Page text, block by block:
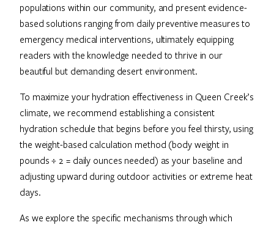
populations within our community, and present evidence-
based solutions ranging from daily preventive measures to
emergency medical interventions, ultimately equipping
readers with the knowledge needed to thrive in our
beautiful but demanding desert environment.
To maximize your hydration effectiveness in Queen Creek’s
climate, we recommend establishing a consistent
hydration schedule that begins before you feel thirsty, using
the weight-based calculation method (body weight in
pounds ÷ 2 = daily ounces needed) as your baseline and
adjusting upward during outdoor activities or extreme heat
days.
As we explore the specific mechanisms through which